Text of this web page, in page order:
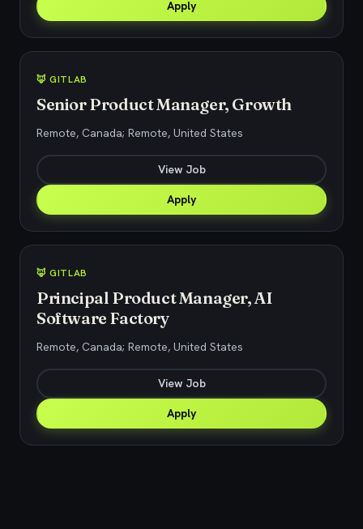
Apply
🦊 GITLAB
Senior Product Manager, Growth
Remote, Canada; Remote, United States
View Job
Apply
🦊 GITLAB
Principal Product Manager, AI
Software Factory
Remote, Canada; Remote, United States
View Job
Apply